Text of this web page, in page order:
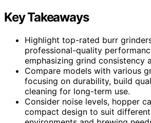
Key Takeaways
Highlight top-rated burr
professional-quality
emphasizing grind consistency
Compare models with various
focusing on durability, build
cleaning for long-term use.
Consider noise levels, hopper
compact design to suit